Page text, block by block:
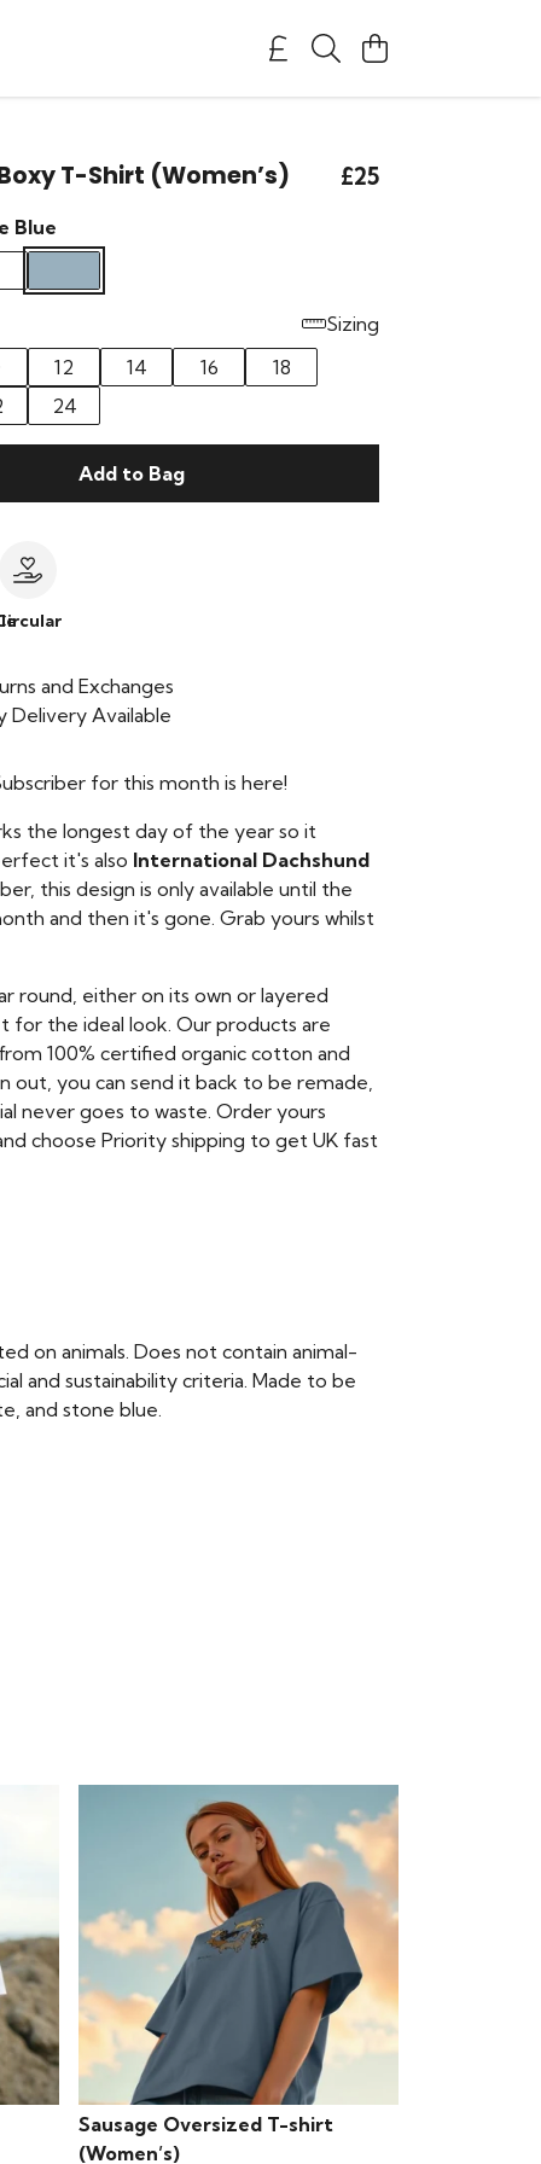
T-Shirt (Women’s) £25
Blue
Sizing
12 14 16
18
24
Add to Bag
and Exchanges
Delivery Available
for this month is here!
the longest day of the year so it
it's also International Dachshund
this design is only available until the
and then it's gone. Grab yours whilst
round, either on its own or layered
for the ideal look. Our products are
100% certified organic cotton and
out, you can send it back to be remade,
never goes to waste. Order yours
choose Priority shipping to get UK fast
on animals. Does not contain animal-
and sustainability criteria. Made to be
and stone blue.
Sausage Oversized T-shirt
(Women’s)